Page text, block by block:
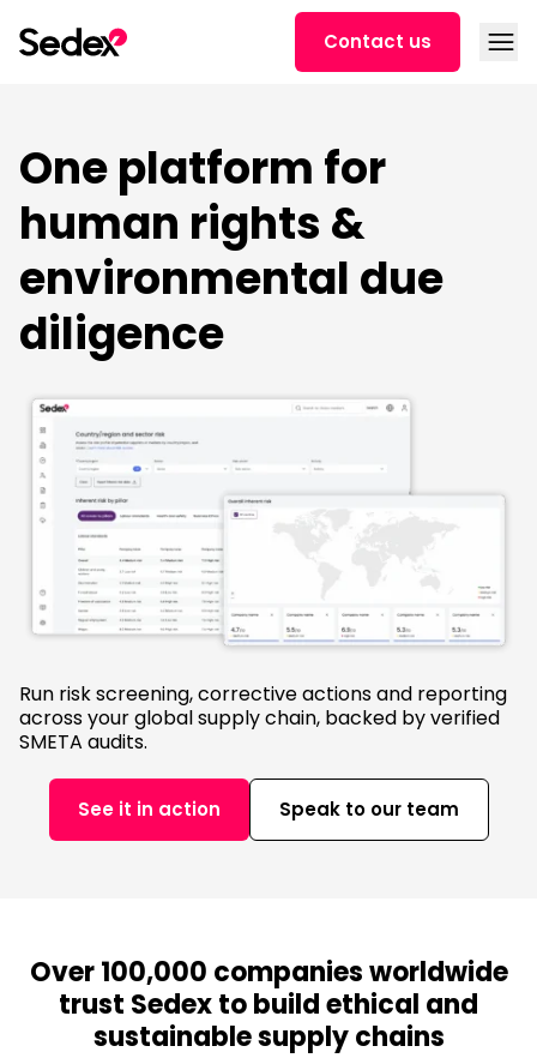
Contact us
One platform for
human rights &
environmental due
diligence
Run risk screening, corrective actions and reporting
across your global supply chain, backed by verified
SMETA audits.
See it in action Speak to our team
Over 100,000 companies worldwide
trust Sedex to build ethical and
sustainable supply chains